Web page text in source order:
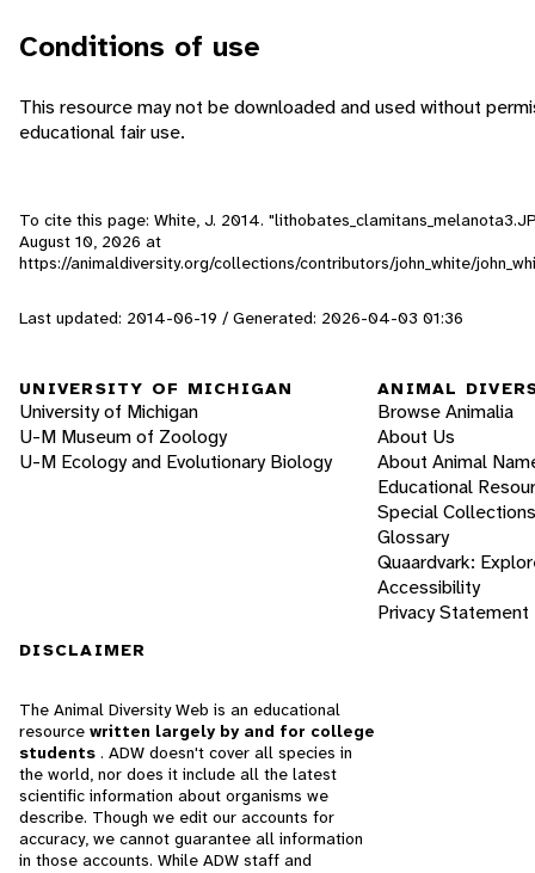
Conditions of use
This resource may not be downloaded and used without
educational fair use.
To cite this page: White, J. 2014.
August 10, 2026 at
https://animaldiversity.org/collections/contributors/john_white/
Last updated: 2014-06-19 / Generated: 2026-04-03 01:36
UNIVERSITY OF MICHIGAN
University of Michigan
U-M Museum of Zoology
U-M Ecology and Evolutionary Biology
ANIMAL
Browse Animalia
About Us
About Animal
Educational
Special Collections
Glossary
Quaardvark:
Accessibility
Privacy Statement
DISCLAIMER
The Animal Diversity Web is an educational
resource written largely by and for college
students . ADW doesn't cover all species in
the world, nor does it include all the latest
scientific information about organisms we
describe. Though we edit our accounts for
accuracy, we cannot guarantee all information
in those accounts. While ADW staff and